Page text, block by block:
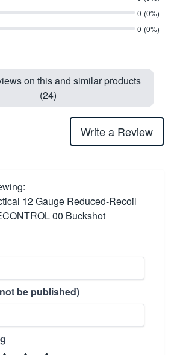
0 (0%)
0 (0%)
on this and similar products
(24)
Write a Review
12 Gauge Reduced-Recoil
00 Buckshot
be published)